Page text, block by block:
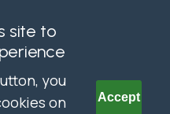
site to
you
on
Accept